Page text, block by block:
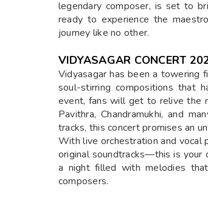
legendary composer, is set to
ready to experience the
journey like no other.
VIDYASAGAR CONCERT
Vidyasagar has been a towering
soul-stirring compositions that
event, fans will get to relive the
Pavithra, Chandramukhi, and
tracks, this concert promises an
With live orchestration and vocal
original soundtracks—this is your
a night filled with melodies
composers.